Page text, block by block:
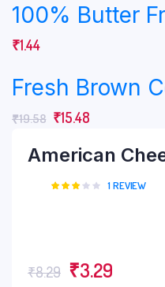
100% Butter
₹1.44
Fresh Brown
₹19.58 ₹15.48
American
Rated
customer
rating
1REVIEW
₹8.29 ₹3.29